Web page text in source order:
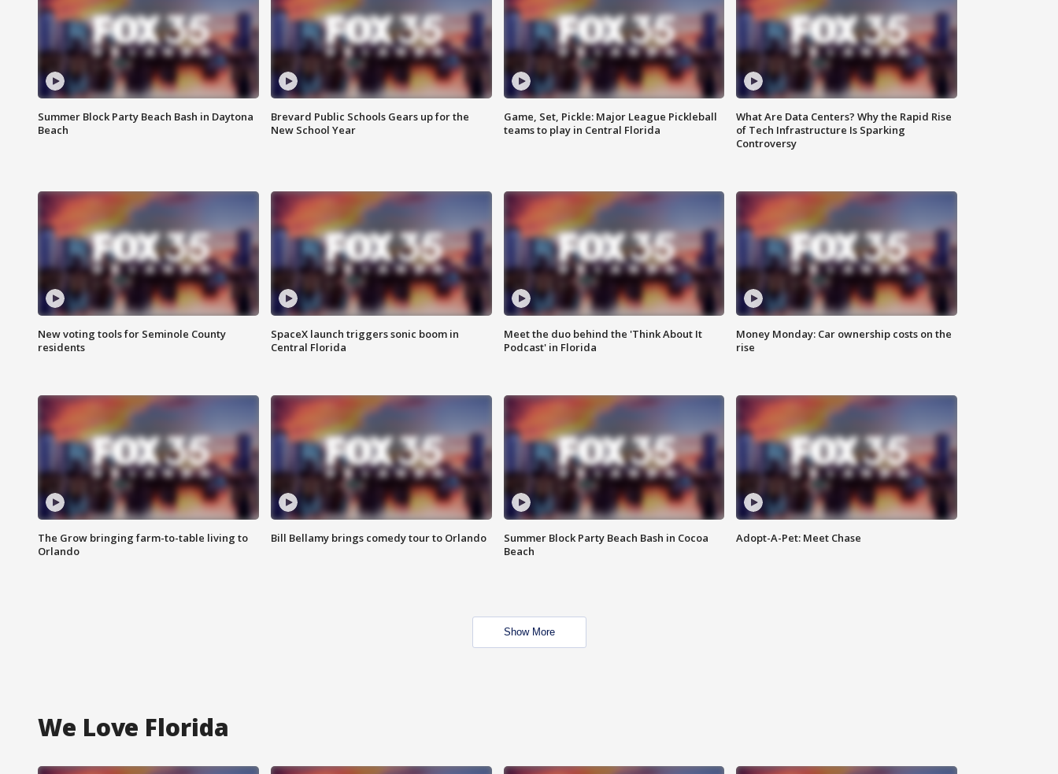
Summer Block Party Beach Bash in Daytona
Beach
Brevard Public Schools Gears up for the
New School Year
Game, Set, Pickle: Major League Pickleball
teams to play in Central Florida
What Are Data Centers? Why the Rapid Rise
of Tech Infrastructure Is Sparking
Controversy
New voting tools for Seminole County
residents
SpaceX launch triggers sonic boom in
Central Florida
Meet the duo behind the 'Think About It
Podcast' in Florida
Money Monday: Car ownership costs on the
rise
The Grow bringing farm-to-table living to
Orlando
Bill Bellamy brings comedy tour to Orlando
Summer Block Party Beach Bash in Cocoa
Beach
Adopt-A-Pet: Meet Chase
Show More
We Love Florida